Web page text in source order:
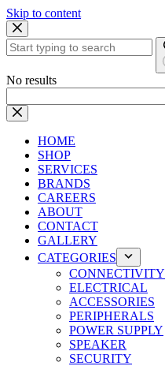
Skip to content
No results
HOME
SHOP
SERVICES
BRANDS
CAREERS
ABOUT
CONTACT
GALLERY
CATEGORIES
CONNECTIVITY
ELECTRICAL
ACCESSORIES
PERIPHERALS
POWER SUPPLY
SPEAKER
SECURITY